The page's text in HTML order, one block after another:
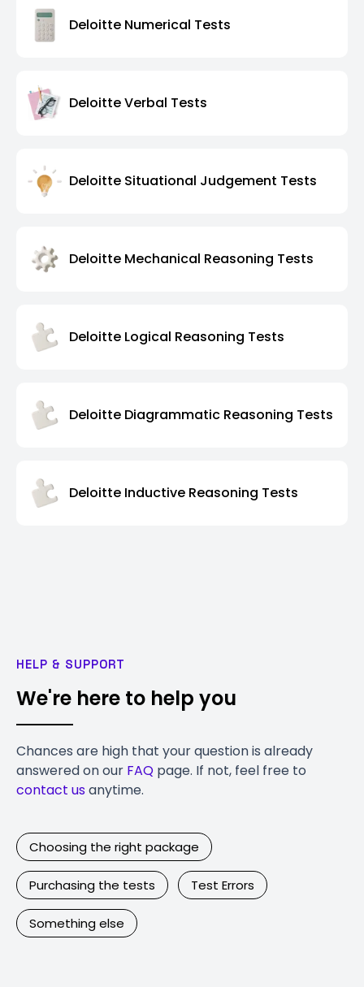
Deloitte Numerical Tests
Deloitte Verbal Tests
Deloitte Situational Judgement Tests
Deloitte Mechanical Reasoning Tests
Deloitte Logical Reasoning Tests
Deloitte Diagrammatic Reasoning Tests
Deloitte Inductive Reasoning Tests
HELP & SUPPORT
We're here to help you
Chances are high that your question is already
answered on our FAQ page. If not, feel free to
contact usanytime.
Choosing the right package
Purchasing the tests Test Errors
Something else